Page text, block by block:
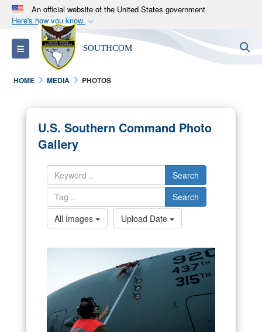
An official website of the United States government
Here's how you know
Official websites use .mil
A.milwebsite belongs to an official U.S.
Department of Defense organization in the United
States.
Alock ( )orhttps://means you’ve safely
connected to the .mil website. Share sensitive
information only on official, secure websites.
Toggle navigation SOUTHCOM
HOME MEDIA PHOTOS
U.S. Southern Command Photo
Gallery
Search
Search
All Images
Upload Date